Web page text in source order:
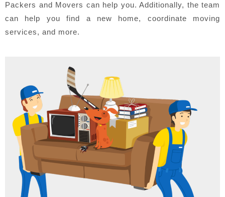
Packers and Movers can help you. Additionally, the team
can help you find a new home, coordinate moving
services, and more.